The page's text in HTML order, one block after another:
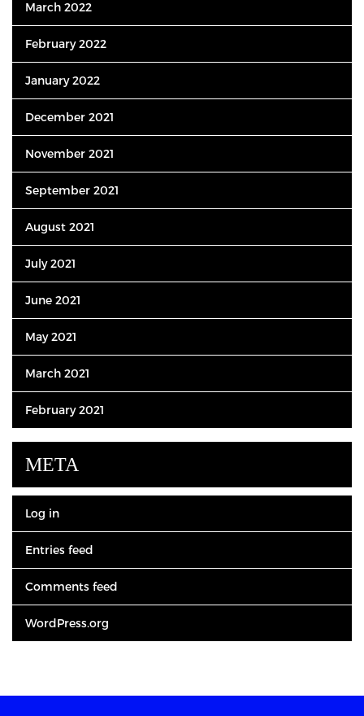
March 2022
February 2022
January 2022
December 2021
November 2021
September 2021
August 2021
July 2021
June 2021
May 2021
March 2021
February 2021
META
Log in
Entries feed
Comments feed
WordPress.org